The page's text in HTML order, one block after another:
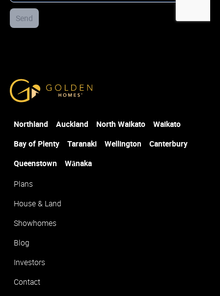
Send
Street Address
Post Code *
Northland Auckland North Waikato
Waikato
Bay of Plenty
Taranaki Wellington
Canterbury
Queenstown
Wānaka
Plans
House & Land
Showhomes
Blog
Investors
Contact